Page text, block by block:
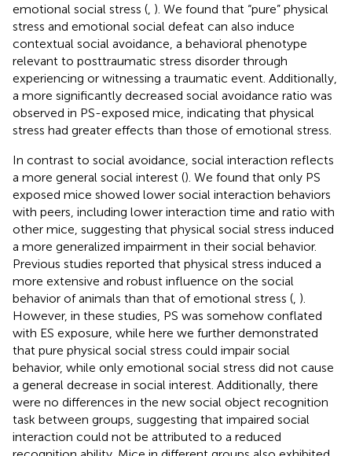
emotional social stress (, ). We found that “pure” physical
stress and emotional social defeat can also induce
contextual social avoidance, a behavioral phenotype
relevant to posttraumatic stress disorder through
experiencing or witnessing a traumatic event. Additionally,
a more significantly decreased social avoidance ratio was
observed in PS-exposed mice, indicating that physical
stress had greater effects than those of emotional stress.
In contrast to social avoidance, social interaction reflects
a more general social interest (). We found that only PS
exposed mice showed lower social interaction behaviors
with peers, including lower interaction time and ratio with
other mice, suggesting that physical social stress induced
a more generalized impairment in their social behavior.
Previous studies reported that physical stress induced a
more extensive and robust influence on the social
behavior of animals than that of emotional stress (, ).
However, in these studies, PS was somehow conflated
with ES exposure, while here we further demonstrated
that pure physical social stress could impair social
behavior, while only emotional social stress did not cause
a general decrease in social interest. Additionally, there
were no differences in the new social object recognition
task between groups, suggesting that impaired social
interaction could not be attributed to a reduced